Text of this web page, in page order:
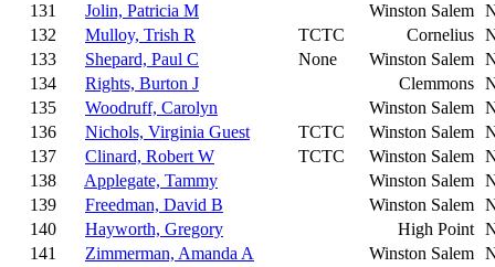
131
Jolin, Patricia M Winston Salem
132
Mulloy, Trish R TCTC Cornelius
133
Shepard, Paul C None Winston Salem
134
Rights, Burton J Clemmons
135
Woodruff, Carolyn Winston Salem
136
Nichols, Virginia Guest TCTC Winston Salem
137
Clinard, Robert W TCTC Winston Salem
138
Applegate, Tammy Winston Salem
139
Freedman, David B Winston Salem
140
Hayworth, Gregory High Point
141
Zimmerman, Amanda A Winston Salem